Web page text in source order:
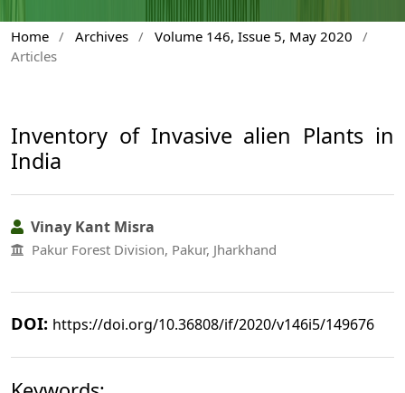
Home / Archives / Volume 146, Issue 5, May 2020
/
Articles
Inventory of Invasive alien Plants in
India
Vinay Kant Misra
Pakur Forest Division, Pakur, Jharkhand
DOI: https://doi.org/10.36808/if/2020/v146i5/149676